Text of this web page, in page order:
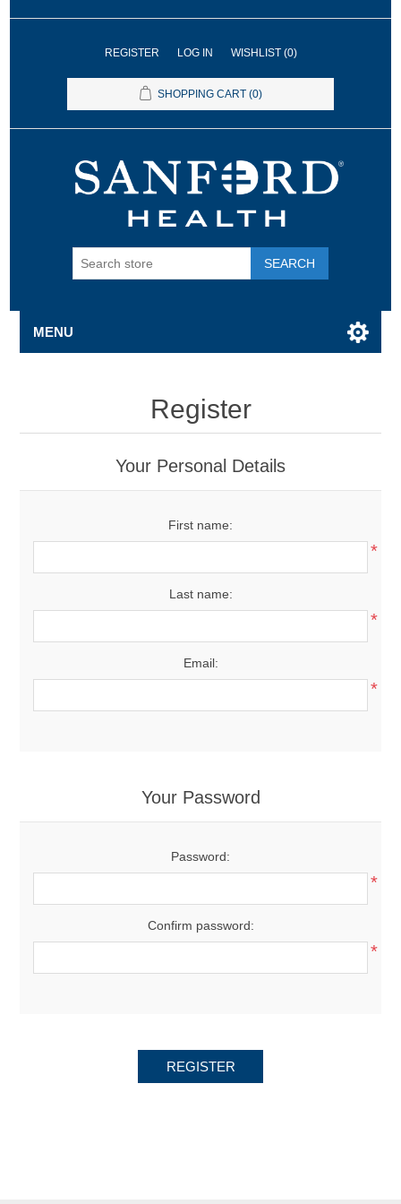
REGISTER LOG IN WISHLIST (0)
SHOPPING CART (0)
SEARCH
MENU
Register
Your Personal Details
First name:
*
Last name:
*
Email:
*
Your Password
Password:
*
Confirm password:
*
REGISTER